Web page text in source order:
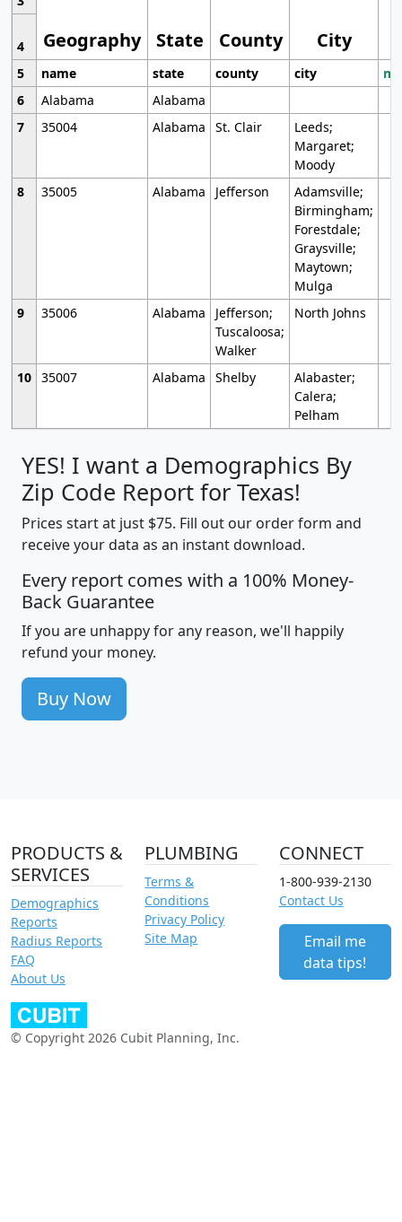
Geography State County City
4
5
name state county city
6
Alabama
Alabama
7
35004 Alabama St. Clair
Leeds;
Margaret;
Moody
8
35005 Alabama Jefferson
Adamsville;
Birmingham;
Forestdale;
Graysville;
Maytown;
Mulga
9
35006 Alabama
Jefferson;
Tuscaloosa;
Walker
North Johns
10 35007 Alabama Shelby
Alabaster;
Calera;
Pelham
YES! I want a Demographics By
Zip Code Report for Texas!
Prices start at just $75. Fill out our order form and
receive your data as an instant download.
Every report comes with a 100% Money-
Back Guarantee
If you are unhappy for any reason, we'll happily
refund your money.
Buy Now
PRODUCTS &
SERVICES
Demographics
Reports
Radius Reports
FAQ
About Us
PLUMBING
Terms &
Conditions
Privacy Policy
Site Map
CONNECT
1-800-939-2130
Contact Us
Email me
data tips!
© Copyright 2026 Cubit Planning, Inc.